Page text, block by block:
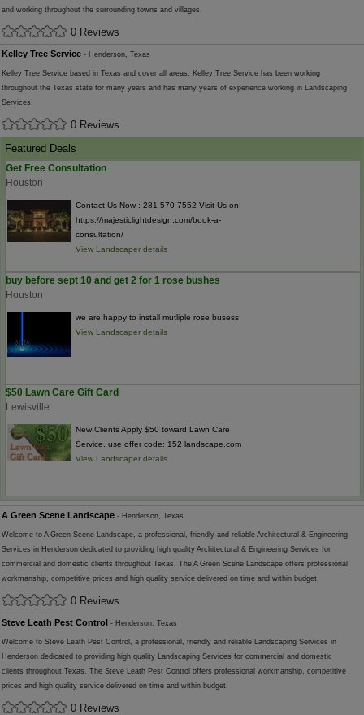
and working throughout the surrounding towns and villages.
0 Reviews
Kelley Tree Service - Henderson, Texas
Kelley Tree Service based in Texas and cover all areas. Kelley Tree Service has been working
throughout the Texas state for many years and has many years of experience working in Landscaping
Services.
0 Reviews
Featured Deals
Get Free Consultation
Houston
Contact Us Now : 281-570-7552 Visit Us on:
https://majesticlightdesign.com/book-a-
consultation/
View Landscaper details
buy before sept 10 and get 2 for 1 rose bushes
Houston
we are happy to install mutliple rose busess
View Landscaper details
$50 Lawn Care Gift Card
Lewisville
New Clients Apply $50 toward Lawn Care
Service. use offer code: 152 landscape.com
View Landscaper details
A Green Scene Landscape - Henderson, Texas
Welcome to A Green Scene Landscape, a professional, friendly and reliable Architectural & Engineering
Services in Henderson dedicated to providing high quality Architectural & Engineering Services for
commercial and domestic clients throughout Texas. The A Green Scene Landscape offers professional
workmanship, competitive prices and high quality service delivered on time and within budget.
0 Reviews
Steve Leath Pest Control - Henderson, Texas
Welcome to Steve Leath Pest Control, a professional, friendly and reliable Landscaping Services in
Henderson dedicated to providing high quality Landscaping Services for commercial and domestic
clients throughout Texas. The Steve Leath Pest Control offers professional workmanship, competitive
prices and high quality service delivered on time and within budget.
0 Reviews